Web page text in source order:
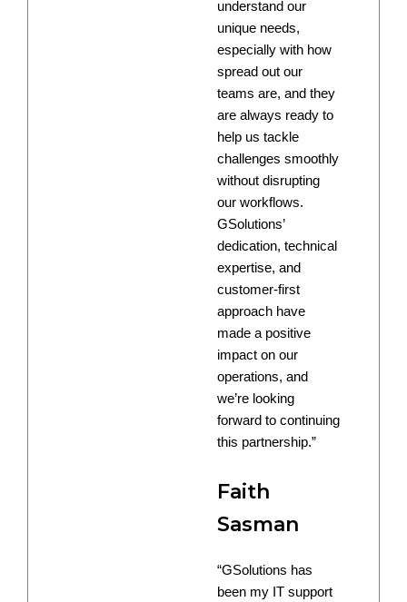
understand our
unique needs,
especially with how
spread out our
teams are, and they
are always ready to
help us tackle
challenges smoothly
without disrupting
our workflows.
GSolutions’
dedication, technical
expertise, and
customer-first
approach have
made a positive
impact on our
operations, and
we’re looking
forward to continuing
this partnership.”
Faith
Sasman
“GSolutions has
been my IT support